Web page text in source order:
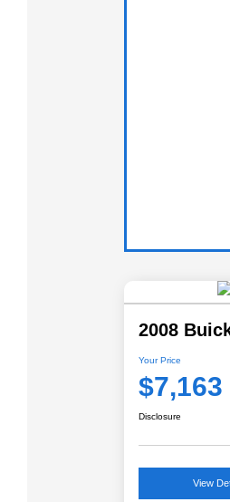
2008
Your Price
$7,163
Disclosure
View